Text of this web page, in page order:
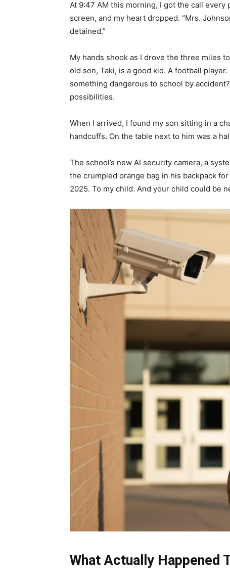
At 9:47 AM this morning, I got the call every
screen, and my heart dropped. “Mrs.
detained.”
My hands shook as I drove the three miles
old son, Taki, is a good kid. A football
something dangerous to school by
possibilities.
When I arrived, I found my son sitting in a
handcuffs. On the table next to him was a
The school’s new AI security camera, a
the crumpled orange bag in his backpack
2025. To my child. And your child could be
What Actually Happened